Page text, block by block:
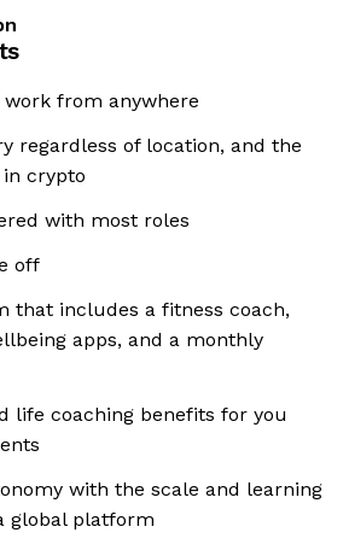
from anywhere
regardless of location, and the
crypto
with most roles
off
that includes a fitness coach,
apps, and a monthly
life coaching benefits for you
with the scale and learning
global platform